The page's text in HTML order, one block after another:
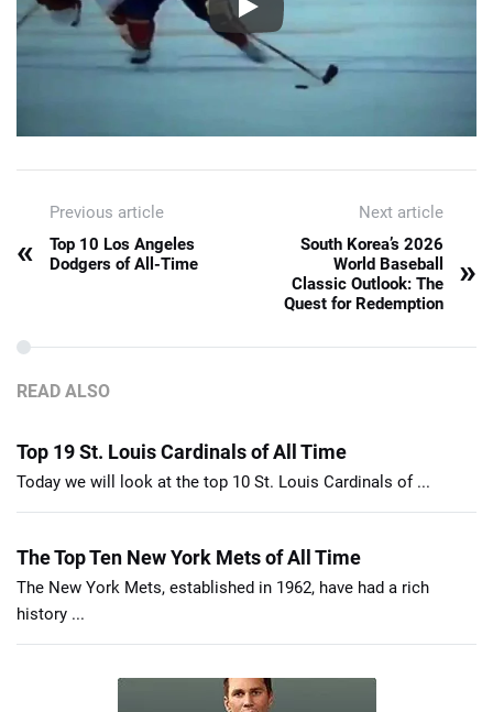
Previous article
«
Top 10 Los Angeles
Dodgers of All-Time
Next article
South Korea’s 2026
World Baseball
Classic Outlook: The
Quest for Redemption
»
READ ALSO
Top 19 St. Louis Cardinals of All Time
Today we will look at the top 10 St. Louis Cardinals of ...
The Top Ten New York Mets of All Time
The New York Mets, established in 1962, have had a rich
history ...